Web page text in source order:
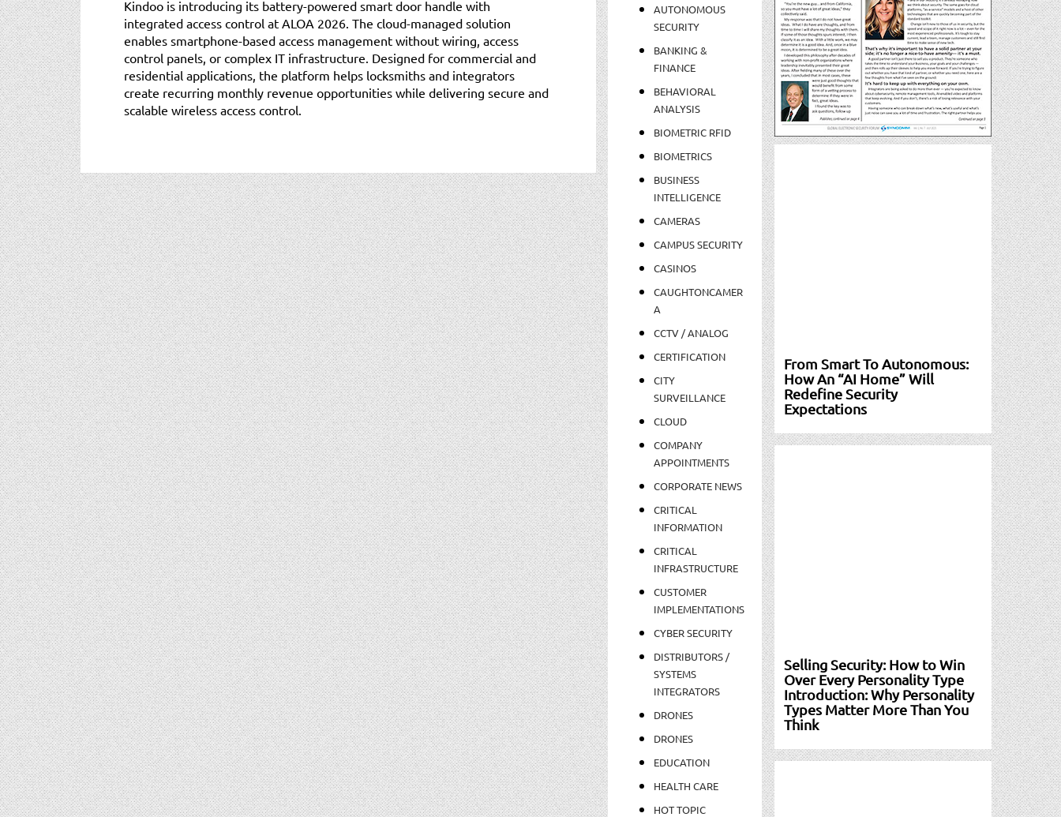
Kindoo is introducing its battery-powered smart door handle with
integrated access control at ALOA 2026. The cloud-managed solution
enables smartphone-based access management without wiring, access
control panels, or complex IT infrastructure. Designed for commercial and
residential applications, the platform helps locksmiths and integrators
create recurring monthly revenue opportunities while delivering secure and
scalable wireless access control.
AUTONOMOUS
SECURITY
BANKING &
FINANCE
BEHAVIORAL
ANALYSIS
BIOMETRIC RFID
BIOMETRICS
BUSINESS
INTELLIGENCE
CAMERAS
CAMPUS SECURITY
CASINOS
CAUGHTONCAMER
A
CCTV / ANALOG
CERTIFICATION
CITY
SURVEILLANCE
CLOUD
COMPANY
APPOINTMENTS
CORPORATE NEWS
CRITICAL
INFORMATION
CRITICAL
INFRASTRUCTURE
CUSTOMER
IMPLEMENTATIONS
CYBER SECURITY
DISTRIBUTORS /
SYSTEMS
INTEGRATORS
DRONES
DRONES
EDUCATION
HEALTH CARE
HOT TOPIC
From Smart To Autonomous:
How An “AI Home” Will
Redefine Security
Expectations
Selling Security: How to Win
Over Every Personality Type
Introduction: Why Personality
Types Matter More Than You
Think